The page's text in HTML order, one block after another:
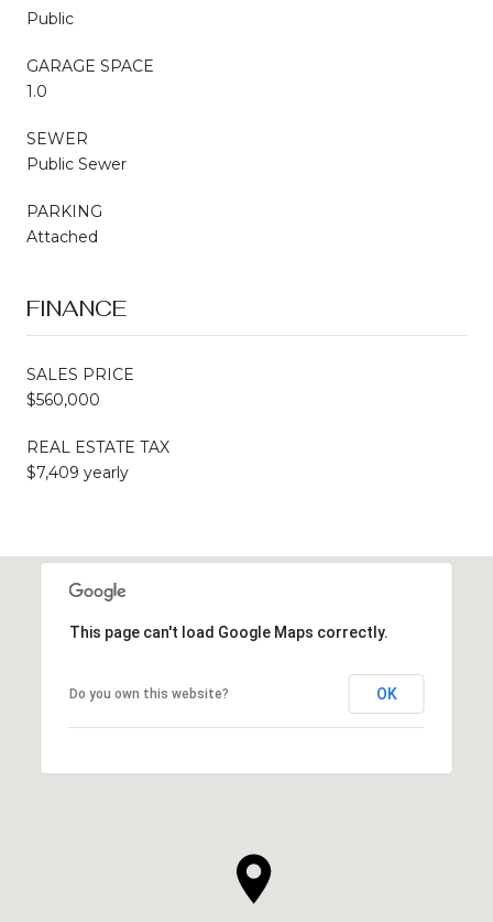
Public
GARAGE SPACE
1.0
SEWER
Public Sewer
PARKING
Attached
FINANCE
SALES PRICE
$560,000
REAL ESTATE TAX
$7,409 yearly
This page can't load Google Maps correctly.
Do you own this website? OK